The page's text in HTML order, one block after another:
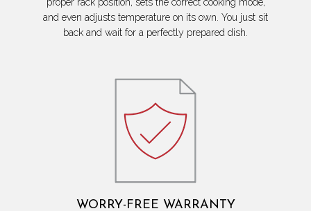
and even adjusts temperature on its own. You just sit
back and wait for a perfectly prepared dish.
WORRY-FREE WARRANTY